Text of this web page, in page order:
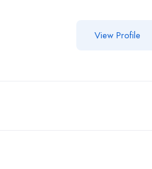
View Profile